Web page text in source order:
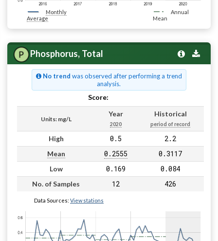
Monthly
Average
Annual
Mean
Phosphorus, Total
No trend was observed after performing a trend
analysis.
Score:
Units: mg/L
Year
2020
Historical
period of record
High 0.5 2.2
Mean 0.2555 0.3117
Low 0.169 0.084
No. of Samples 12 426
Data Sources: View stations